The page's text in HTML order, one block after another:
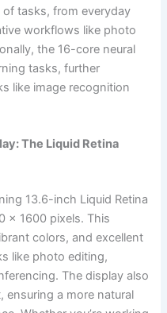
tasks, from everyday
workflows like photo
the 16-core neural
tasks, further
like image recognition
The Liquid Retina
13.6-inch Liquid Retina
x 1600 pixels. This
colors, and excellent
like photo editing,
The display also
ensuring a more natural